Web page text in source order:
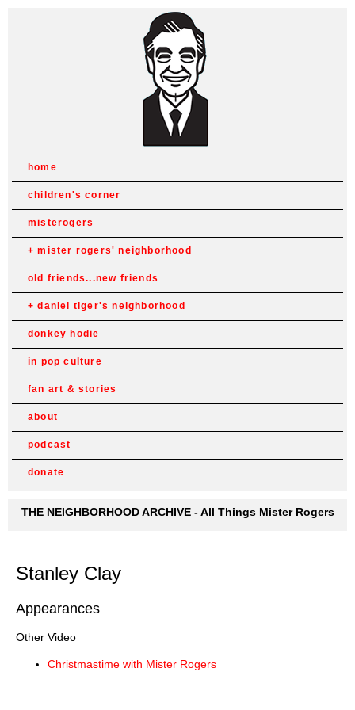
home
children's corner
misterogers
mister rogers' neighborhood
old friends...new friends
daniel tiger's neighborhood
donkey hodie
in pop culture
fan art & stories
about
podcast
donate
THE NEIGHBORHOOD ARCHIVE - All Things Mister Rogers
Stanley Clay
Appearances
Other Video
Christmastime with Mister Rogers